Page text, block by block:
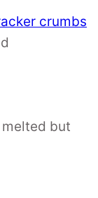
crumbs
melted but